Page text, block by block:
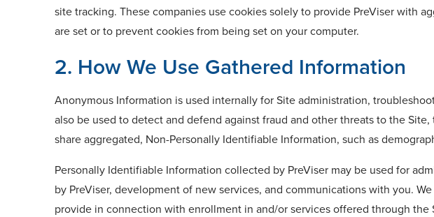
site tracking. These companies use cookies solely to provide PreViser with
are set or to prevent cookies from being set on your computer.
2. How We Use Gathered Information
Anonymous Information is used internally for Site administration,
also be used to detect and defend against fraud and other threats to the
share aggregated, Non-Personally Identifiable Information, such as
Personally Identifiable Information collected by PreViser may be used for
by PreViser, development of new services, and communications with you.
provide in connection with enrollment in and/or services offered through